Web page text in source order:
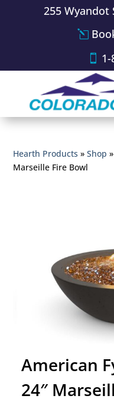
255 Wyandot
Hearth Products »Shop
Marseille Fire Bowl
American
24″